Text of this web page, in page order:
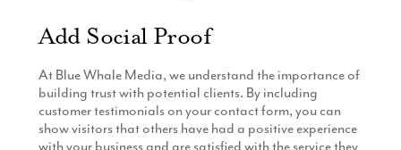
Add Social Proof
At Blue Whale Media, we understand the importance of
building trust with potential clients. By including
customer testimonials on your contact form, you can
show visitors that others have had a positive experience